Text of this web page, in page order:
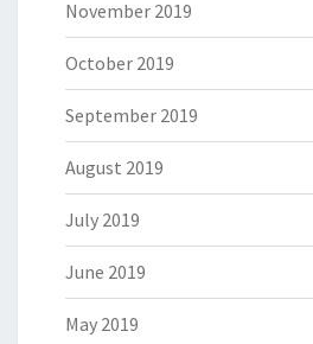
November 2019
October 2019
September 2019
August 2019
July 2019
June 2019
May 2019